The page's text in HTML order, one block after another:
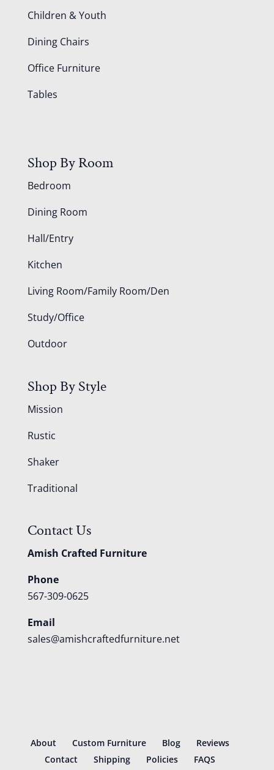
Children & Youth
Dining Chairs
Office Furniture
Tables
Shop By Room
Bedroom
Dining Room
Hall/Entry
Kitchen
Living Room/Family Room/Den
Study/Office
Outdoor
Shop By Style
Mission
Rustic
Shaker
Traditional
Contact Us
Amish Crafted Furniture
Phone
567-309-0625
Email
sales@amishcraftedfurniture.net
About Custom Furniture Blog
Reviews
Contact
Shipping Policies FAQS